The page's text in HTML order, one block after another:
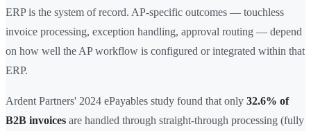
ERP is the system of record. AP-specific outcomes — touchless
invoice processing, exception handling, approval routing — depend
on how well the AP workflow is configured or integrated within that
ERP.
Ardent Partners' 2024 ePayables study found that only 32.6% of
B2B invoices are handled through straight-through processing (fully